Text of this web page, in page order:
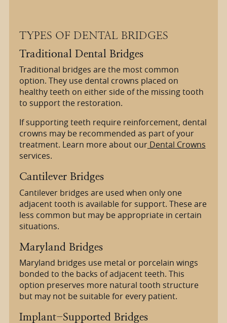
TYPES OF DENTAL BRIDGES
Traditional Dental Bridges
Traditional bridges are the most common
option. They use dental crowns placed on
healthy teeth on either side of the missing tooth
to support the restoration.
If supporting teeth require reinforcement, dental
crowns may be recommended as part of your
treatment. Learn more about ourDental Crowns
services.
Cantilever Bridges
Cantilever bridges are used when only one
adjacent tooth is available for support. These are
less common but may be appropriate in certain
situations.
Maryland Bridges
Maryland bridges use metal or porcelain wings
bonded to the backs of adjacent teeth. This
option preserves more natural tooth structure
but may not be suitable for every patient.
Implant-Supported Bridges